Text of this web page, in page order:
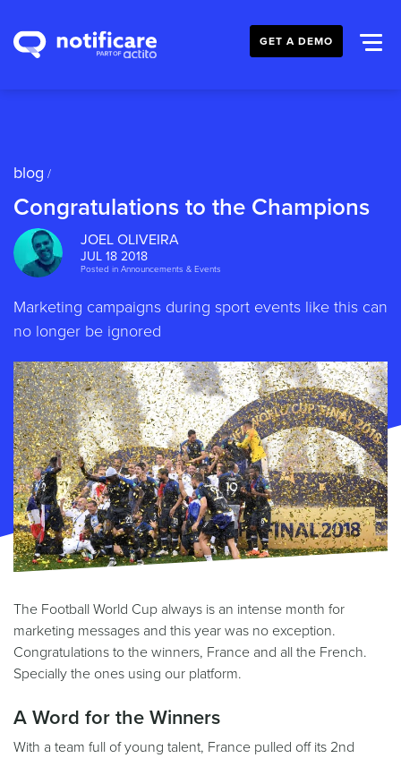
GET A DEMO
blog /
Congratulations to the Champions
JOEL OLIVEIRA
JUL 18 2018
Posted in Announcements & Events
Marketing campaigns during sport events like this can
no longer be ignored
The Football World Cup always is an intense month for
marketing messages and this year was no exception.
Congratulations to the winners, France and all the French.
Specially the ones using our platform.
A Word for the Winners
With a team full of young talent, France pulled off its 2nd